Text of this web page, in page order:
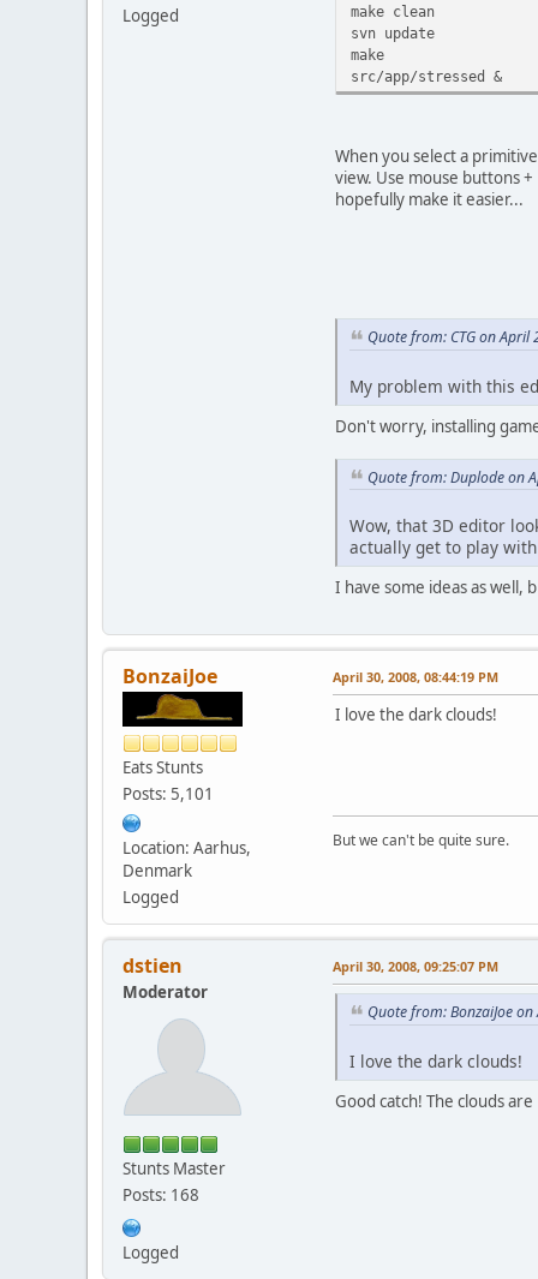
Logged
make clean
svn update
make
src/app/stressed &
When you select a
view. Use mouse buttons
hopefully make it easier...
Quote from: CTG on April
My problem with this
Don't worry, installing
Quote from: Duplode on
Wow, that 3D editor
actually get to play
I have some ideas as well,
BonzaiJoe
Eats Stunts
Posts: 5,101
Location: Aarhus,
Denmark
Logged
April 30, 2008, 08:44:19 PM
I love the dark clouds!
But we can't be quite sure.
dstien
Moderator
Stunts Master
Posts: 168
Logged
April 30, 2008, 09:25:07 PM
Quote from: BonzaiJoe
I love the dark clouds!
Good catch! The clouds